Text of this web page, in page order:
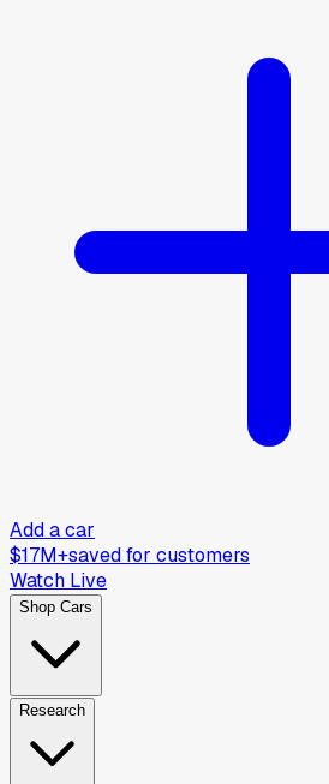
Add a car
$17M+saved for customers
Watch Live
Shop Cars
Research